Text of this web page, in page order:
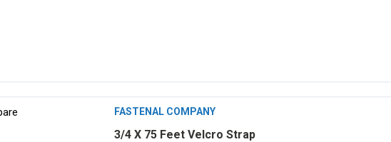
FASTENAL COMPANY
3/4 X 75 Feet Velcro Strap